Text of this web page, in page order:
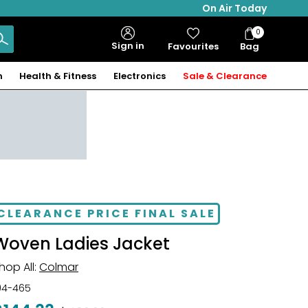
On Air Today
Sign in Favourites Bag
Bag
Items
0
Health & Fitness Electronics Sale & Clearance
PRICE FINAL SALE
Ladies Jacket
All: Colmar
465